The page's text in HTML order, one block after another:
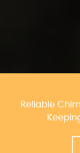
Reliable